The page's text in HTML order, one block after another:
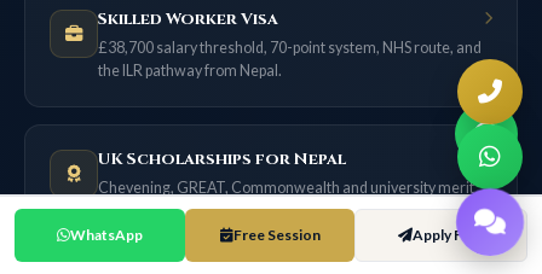
Skilled Worker Visa
£38,700 salary threshold, 70-point system, NHS route, and
the ILR pathway from Nepal.
UK Scholarships for Nepal
Chevening, GREAT, Commonwealth and university merit
awards — with exact NPR values.
WhatsApp
Free Session Apply Free